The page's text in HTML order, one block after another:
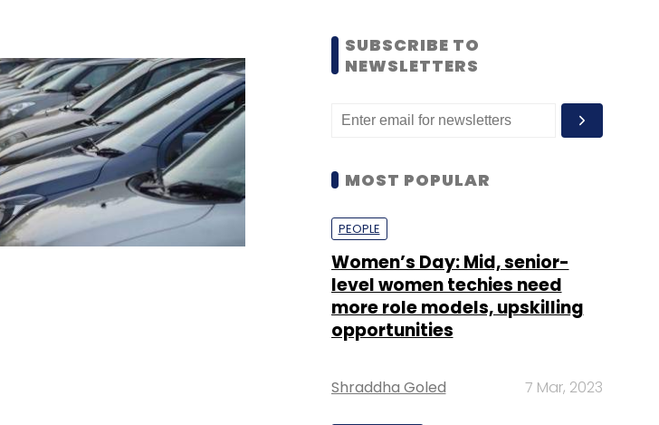
SUBSCRIBE TO
NEWSLETTERS
MOST POPULAR
PEOPLE
Women’s Day: Mid, senior-
level women techies need
more role models, upskilling
opportunities
Shraddha Goled 7 Mar, 2023